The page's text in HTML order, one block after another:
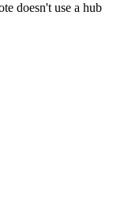
doesn't use a hub